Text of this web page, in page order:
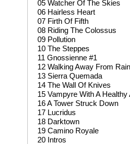
05 Watcher Of The Skies
06 Hairless Heart
07 Firth Of Fifth
08 Riding The Colossus
09 Pollution
10 The Steppes
11 Gnossienne #1
12 Walking Away From
13 Sierra Quemada
14 The Wall Of Knives
15 Vampyre With A Healthy
16 A Tower Struck Down
17 Lucridus
18 Darktown
19 Camino Royale
20 Intros